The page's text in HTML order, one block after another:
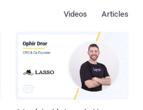
Articles
Videos